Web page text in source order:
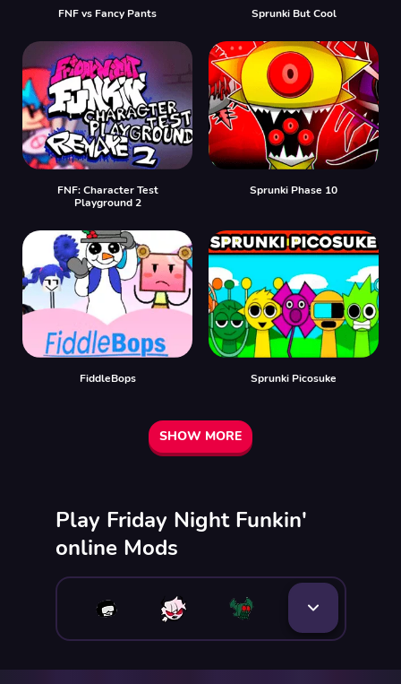
FNF vs Fancy Pants Sprunki But Cool
FNF: Character Test
Playground 2
Sprunki Phase 10
FiddleBops Sprunki Picosuke
SHOW MORE
Play Friday Night Funkin'
online Mods